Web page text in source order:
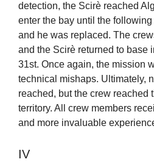
detection, the Scirè reached
enter the bay until the
and he was replaced. The
and the Scirè returned to base
31st. Once again, the mission
technical mishaps. Ultimately,
reached, but the crew reached
territory. All crew members
and more invaluable
IV